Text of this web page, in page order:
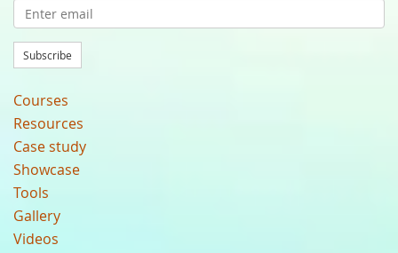
Subscribe
Courses
Resources
Case study
Showcase
Tools
Gallery
Videos